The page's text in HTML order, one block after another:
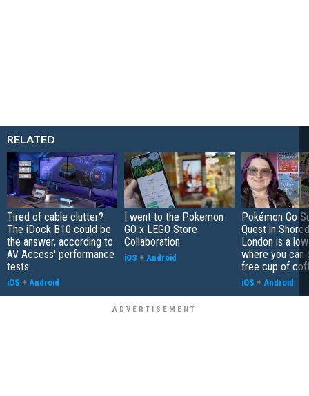
RELATED
Tired of cable clutter?
The iDock B10 could be
the answer, according to
AV Access' performance
tests
iOS + Android
I went to the Pokemon
GO x LEGO Store
Collaboration
iOS + Android
Pokémon Go
Quest in
London is a
where you can
free cup of
iOS + Android